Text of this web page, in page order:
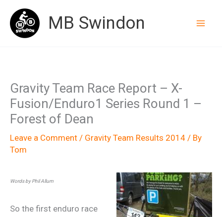
content
MB Swindon
Gravity Team Race Report – X-
Fusion/Enduro1 Series Round 1 –
Forest of Dean
Leave a Comment / Gravity Team Results 2014 / By
Tom
Words by Phil Allum
So the first enduro race